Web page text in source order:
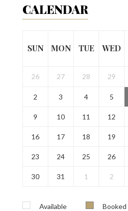
CALENDAR
SUN MON TUE WED
26 27 28 29
2 3 4 5
9 10 11 12
16 17 18 19
23 24 25 26
30 31 1 2
Available Booked